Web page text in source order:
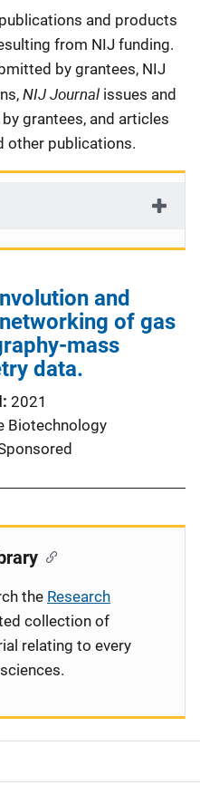
and products
from NIJ funding.
by grantees, NIJ
NIJ Journal issues and
grantees, and articles
other publications.
and
of gas
mass
data.
2021
Biotechnology
the Research
collection of
relating to every